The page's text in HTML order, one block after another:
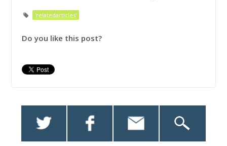
'relatedarticles'
Do you like this post?